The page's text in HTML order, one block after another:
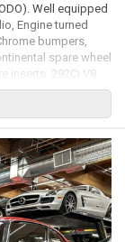
Well equipped
Engine turned
bumpers,
spare wheel
inserts. 292Ci V8
factory new at
and